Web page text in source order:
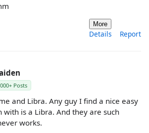
More
Details Report
Posts
and Libra. Any guy I find a nice easy
with is a Libra. And they are such
works.